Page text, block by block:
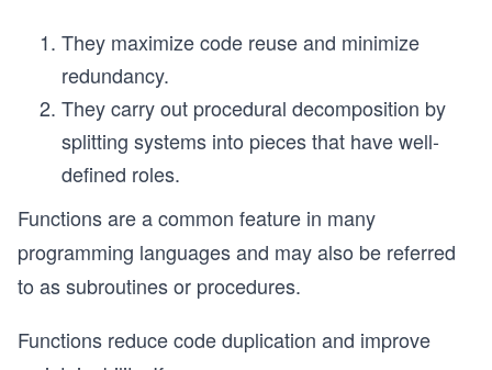
They maximize code reuse and minimize
redundancy.
They carry out procedural decomposition by
splitting systems into pieces that have well-
defined roles.
Functions are a common feature in many
programming languages and may also be referred
to as subroutines or procedures.
Functions reduce code duplication and improve